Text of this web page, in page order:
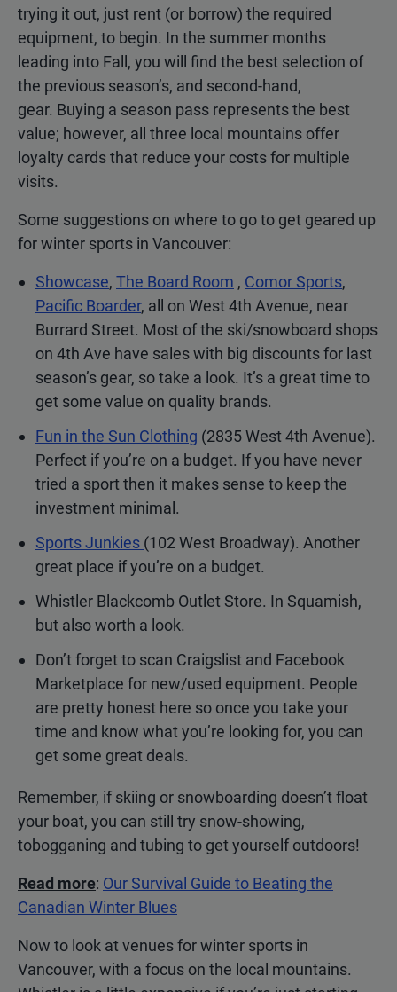
trying it out, just rent (or borrow) the required
equipment, to begin. In the summer months
leading into Fall, you will find the best selection of
the previous season’s, and second-hand,
gear. Buying a season pass represents the best
value; however, all three local mountains offer
loyalty cards that reduce your costs for multiple
visits.
Some suggestions on where to go to get geared up
for winter sports in Vancouver:
Showcase, The Board Room , Comor Sports,
Pacific Boarder, all on West 4th Avenue, near
Burrard Street. Most of the ski/snowboard shops
on 4th Ave have sales with big discounts for last
season’s gear, so take a look. It’s a great time to
get some value on quality brands.
Fun in the Sun Clothing (2835 West 4th Avenue).
Perfect if you’re on a budget. If you have never
tried a sport then it makes sense to keep the
investment minimal.
Sports Junkies (102 West Broadway). Another
great place if you’re on a budget.
Whistler Blackcomb Outlet Store. In Squamish,
but also worth a look.
Don’t forget to scan Craigslist and Facebook
Marketplace for new/used equipment. People
are pretty honest here so once you take your
time and know what you’re looking for, you can
get some great deals.
Remember, if skiing or snowboarding doesn’t float
your boat, you can still try snow-showing,
tobogganing and tubing to get yourself outdoors!
Read more: Our Survival Guide to Beating the
Canadian Winter Blues
Now to look at venues for winter sports in
Vancouver, with a focus on the local mountains.